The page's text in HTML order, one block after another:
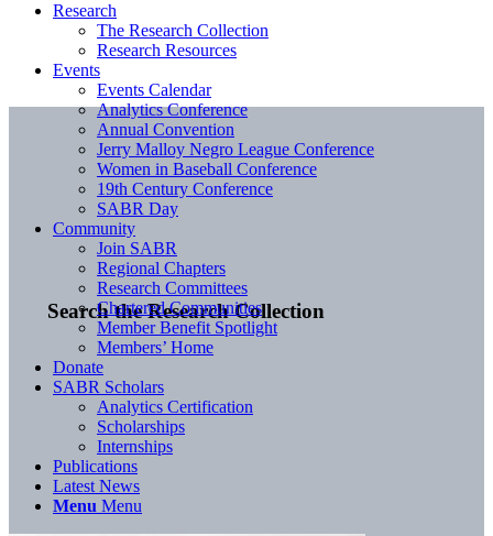
Search the Research Collection
Research
The Research Collection
Research Resources
Events
Events Calendar
Analytics Conference
Annual Convention
Jerry Malloy Negro League Conference
Women in Baseball Conference
19th Century Conference
SABR Day
Community
Join SABR
Regional Chapters
Research Committees
Chartered Communities
Member Benefit Spotlight
Members’ Home
Donate
SABR Scholars
Analytics Certification
Scholarships
Internships
Publications
Latest News
Menu Menu